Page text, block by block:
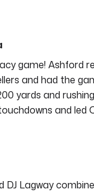
game! Ashford
and had the
yards and
and led
DJ Lagway